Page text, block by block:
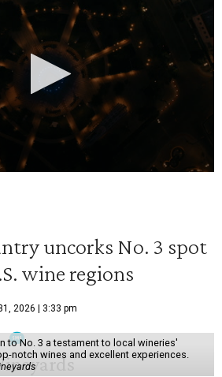
uncorks No. 3 spot
wine regions
2026 | 3:33 pm
to No. 3 a testament to local wineries'
notch wines and excellent experiences.